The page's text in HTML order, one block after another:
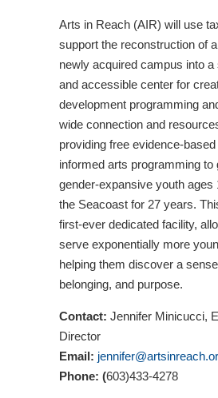
Arts in Reach (AIR) will use
support the reconstruction of
newly acquired campus into a
and accessible center for
development programming
wide connection and
providing free evidence-
informed arts programming to
gender-expansive youth ages
the Seacoast for 27 years.
first-ever dedicated facility,
serve exponentially more
helping them discover a
belonging, and purpose.
Contact: Jennifer Minicucci,
Director
Email:
Phone: (603)433-4278